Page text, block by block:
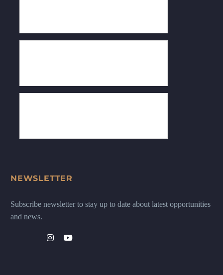
NEWSLETTER
Subscribe newsletter to stay up to date about latest opportunities
and news.